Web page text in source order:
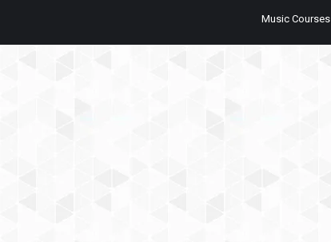
Music Courses